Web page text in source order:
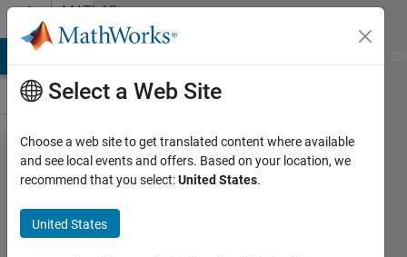
Skip to contentMATLAB
Answers
Use of
SVDS
in Big
Data
Select a Web Site
Choose a web site to get translated content where available
and see local events and offers. Based on your location, we
recommend that you select:United States.
United States